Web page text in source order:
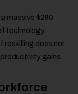
massive $280
technology
reskilling does not
gains.